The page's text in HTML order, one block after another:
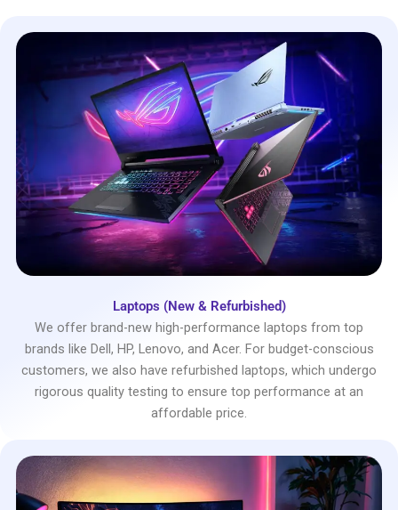
Laptops (New & Refurbished)
We offer brand-new high-performance laptops from top
brands like Dell, HP, Lenovo, and Acer. For budget-conscious
customers, we also have refurbished laptops, which undergo
rigorous quality testing to ensure top performance at an
affordable price.